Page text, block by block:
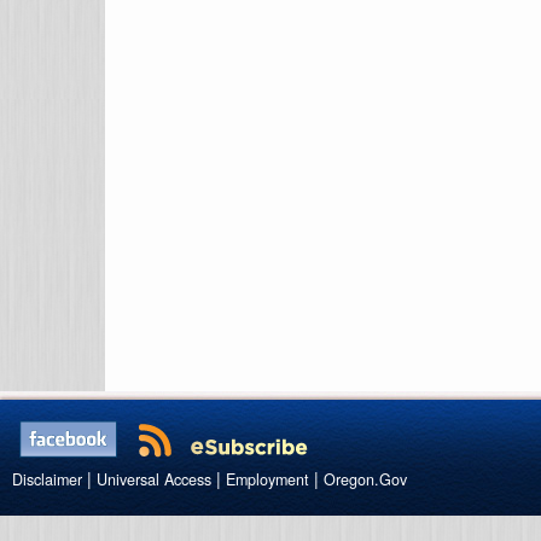
Disclaimer | Universal Access | Employment | Oregon.Gov